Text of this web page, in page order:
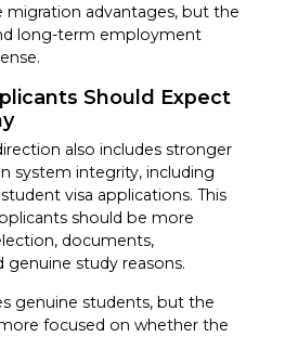
migration advantages, but the
long-term employment
Should Expect
also includes stronger
system integrity, including
visa applications. This
should be more
documents,
genuine study reasons.
genuine students, but the
focused on whether the